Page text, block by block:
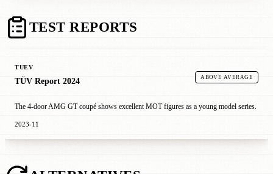
TEST REPORTS
TUEV
TÜV Report 2024 ABOVE AVERAGE
The 4-door AMG GT coupé shows excellent MOT figures as a young model series.
2023-11